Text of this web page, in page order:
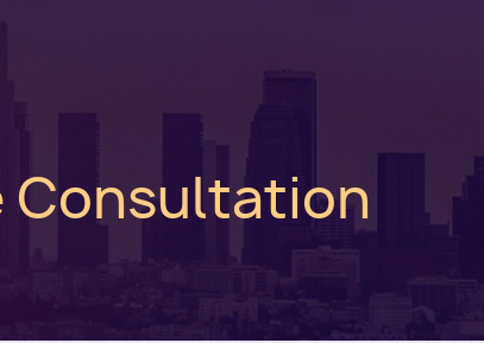
Consultation